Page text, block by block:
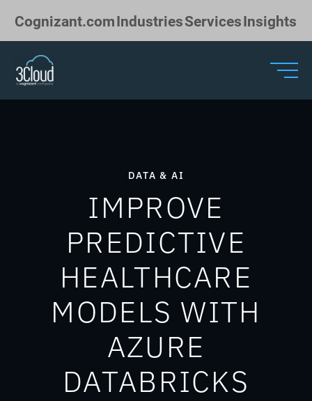
Cognizant.comIndustriesServicesInsights
DATA & AI
IMPROVE
PREDICTIVE
HEALTHCARE
MODELS WITH
AZURE
DATABRICKS